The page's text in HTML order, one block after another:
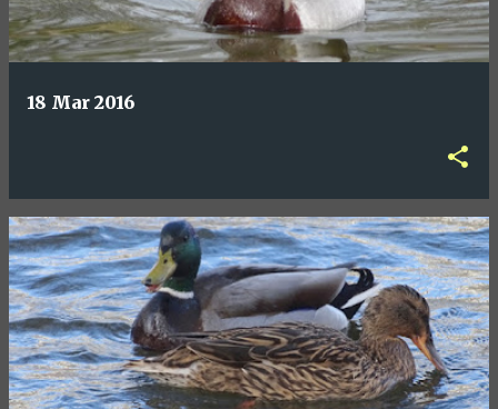
18 Mar 2016